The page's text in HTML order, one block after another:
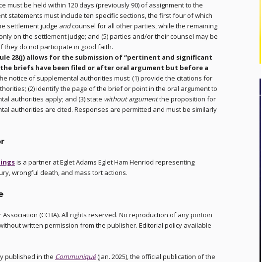
must be held within 120 days (previously 90) of assignment to the
statements must include ten specific sections, the first four of which
settlement judge andcounsel for all other parties, while the remaining
on the settlement judge; and (5) parties and/or their counsel may be
they do not participate in good faith.
28(j) allows for the submission of “pertinent and significant
briefs have been filed or after oral argument but before a
notice of supplemental authorities must: (1) provide the citations for
(2) identify the page of the brief or point in the oral argument to
authorities apply; and (3) state without argumentthe proposition for
authorities are cited. Responses are permitted and must be similarly
is a partner at Eglet Adams Eglet Ham Henriod representing
wrongful death, and mass tort actions.
Association (CCBA). All rights reserved. No reproduction of any portion
written permission from the publisher. Editorial policy available
published in the Communiqué(Jan. 2025), the official publication of the